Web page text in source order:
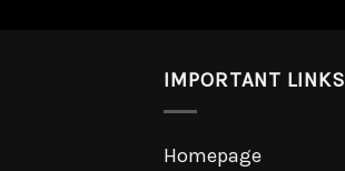
IMPORTANT LINKS
Homepage